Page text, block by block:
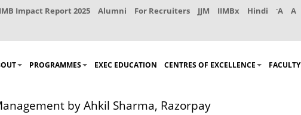
Impact Report 2025 Alumni For Recruiters JJM IIMBx Hindi -A A
PROGRAMMES EXEC EDUCATION CENTRES OF EXCELLENCE FACULTY
by Ahkil Sharma, Razorpay